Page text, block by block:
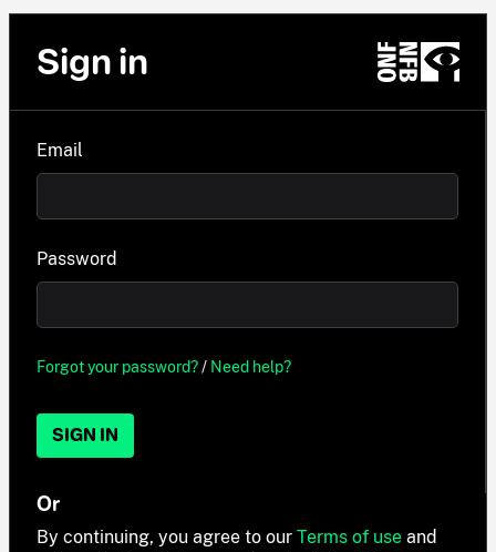
Sign in
Email
Password
Forgot your password?/ Need help?
SIGN IN
Or
By continuing, you agree to our Terms of use and